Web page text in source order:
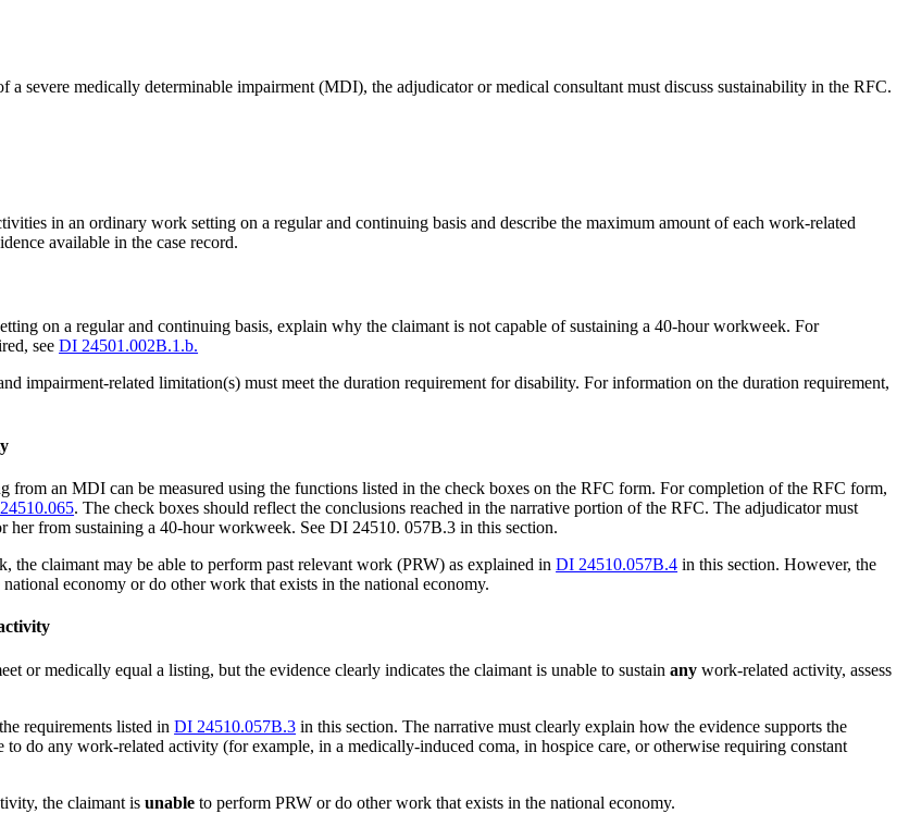
severe medically determinable impairment (MDI), the adjudicator or medical consultant must discuss sustainability in the RFC.
in an ordinary work setting on a regular and continuing basis and describe the maximum amount of each work-related
available in the case record.
on a regular and continuing basis, explain why the claimant is not capable of sustaining a 40-hour workweek. For
seeDI 24501.002B.1.b.
impairment-related limitation(s) must meet the duration requirement for disability. For information on the duration requirement,
from an MDI can be measured using the functions listed in the check boxes on the RFC form. For completion of the RFC form,
. The check boxes should reflect the conclusions reached in the narrative portion of the RFC. The adjudicator must
from sustaining a 40-hour workweek. See DI 24510. 057B.3 in this section.
claimant may be able to perform past relevant work (PRW) as explained inDI 24510.057B.4 in this section. However, the
economy or do other work that exists in the national economy.
or medically equal a listing, but the evidence clearly indicates the claimant is unable to sustainany work-related activity, assess
requirements listed inDI 24510.057B.3 in this section. The narrative must clearly explain how the evidence supports the
do any work-related activity (for example, in a medically-induced coma, in hospice care, or otherwise requiring constant
the claimant isunable to perform PRW or do other work that exists in the national economy.